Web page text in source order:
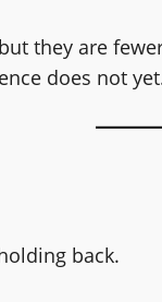
they are
does not
back.